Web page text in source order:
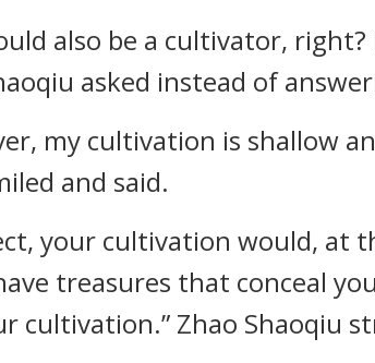
also be a cultivator,
asked instead of
my cultivation is shallow
and said.
your cultivation would, at
treasures that conceal
cultivation.” Zhao Shaoqiu